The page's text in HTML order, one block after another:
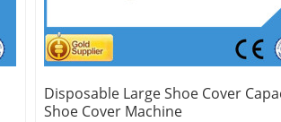
Disposable Large Shoe Cover
Shoe Cover Machine